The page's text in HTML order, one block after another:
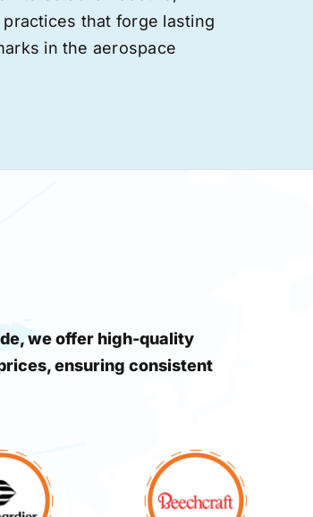
that forge lasting
in the aerospace
we offer high-quality
ensuring consistent